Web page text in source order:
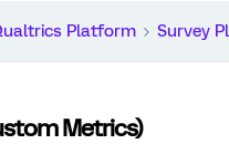
Platform Survey
Metrics)